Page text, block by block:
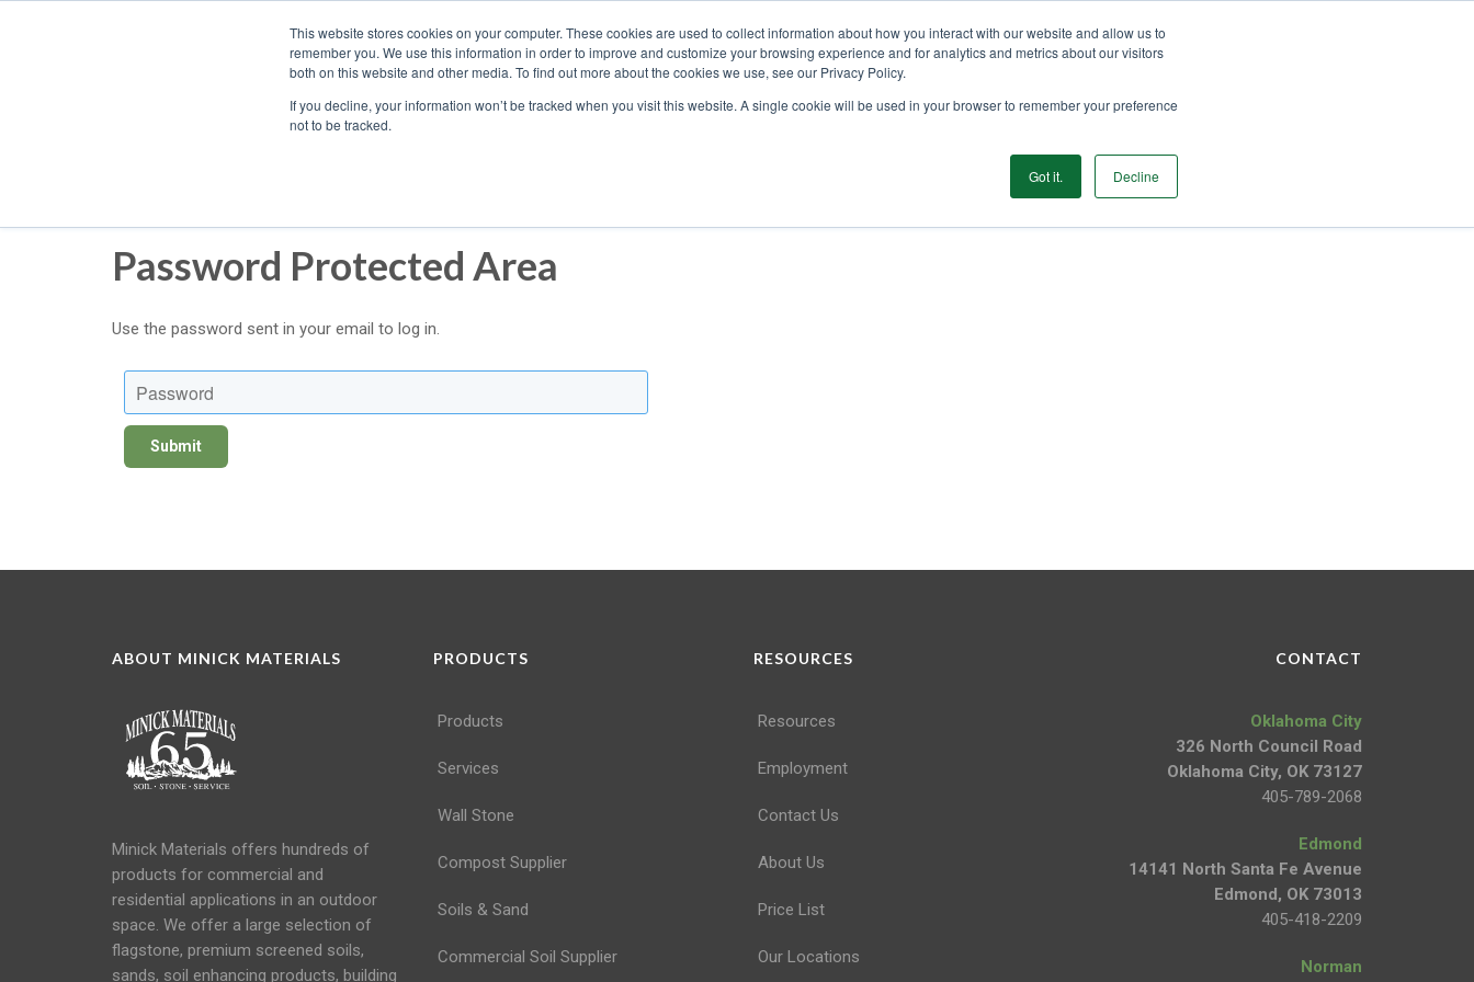
This website stores cookies on your computer. These cookies are used to collect information about how you interact with our website and allow us to
remember you. We use this information in order to improve and customize your browsing experience and for analytics and metrics about our visitors
both on this website and other media. To find out more about the cookies we use, see our Privacy Policy.
If you decline, your information won’t be tracked when you visit this website. A single cookie will be used in your browser to remember your preference
not to be tracked.
Got it. Decline
Who We Work With Products Resources
Password Protected Area
Use the password sent in your email to log in.
Password
ABOUT MINICK MATERIALS
Minick Materials offers hundreds of
products for commercial and
residential applications in an outdoor
space. We offer a large selection of
flagstone, premium screened soils,
sands, soil enhancing products, building
PRODUCTS
Products
Services
Wall Stone
Compost Supplier
Soils & Sand
Commercial Soil Supplier
RESOURCES
Resources
Employment
Contact Us
About Us
Price List
Our Locations
CONTACT
Oklahoma City
326 North Council Road
Oklahoma City, OK 73127
405-789-2068
Edmond
14141 North Santa Fe Avenue
Edmond, OK 73013
405-418-2209
Norman